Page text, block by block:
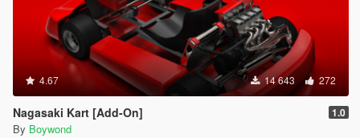
4.67 14 643 272
Nagasaki Kart [Add-On] 1.0
By Boywond